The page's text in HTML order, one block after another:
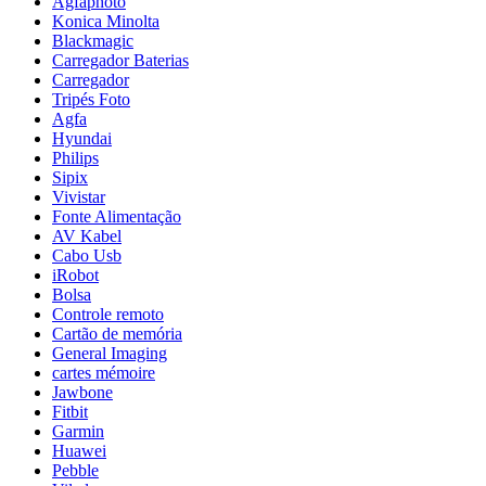
Konica Minolta
Blackmagic
Carregador Baterias
Carregador
Tripés Foto
Agfa
Hyundai
Philips
Sipix
Vivistar
Fonte Alimentação
AV Kabel
Cabo Usb
iRobot
Bolsa
Controle remoto
Cartão de memória
General Imaging
cartes mémoire
Jawbone
Fitbit
Garmin
Huawei
Pebble